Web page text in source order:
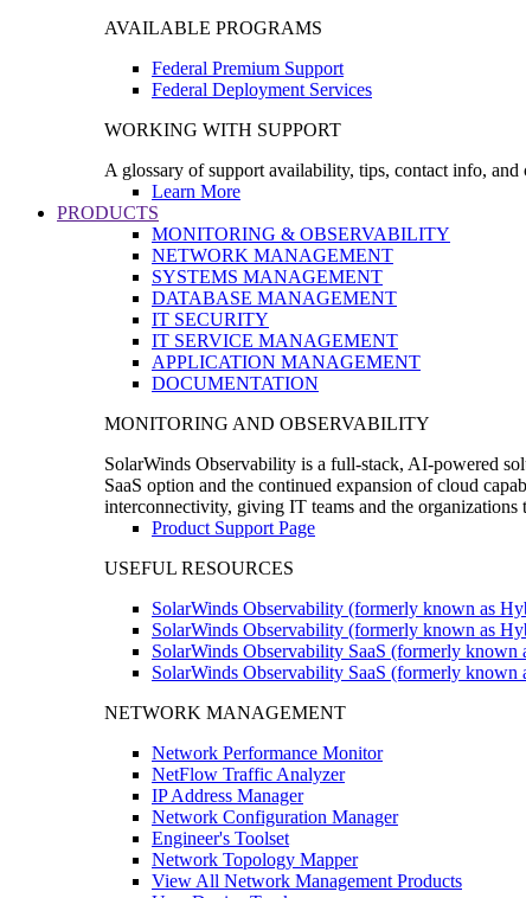
AVAILABLE PROGRAMS
Federal Premium Support
Federal Deployment Services
WORKING WITH SUPPORT
A glossary of support availability, tips, contact info, and
Learn More
PRODUCTS
MONITORING & OBSERVABILITY
NETWORK MANAGEMENT
SYSTEMS MANAGEMENT
DATABASE MANAGEMENT
IT SECURITY
IT SERVICE MANAGEMENT
APPLICATION MANAGEMENT
DOCUMENTATION
MONITORING AND OBSERVABILITY
SolarWinds Observability is a full-stack, AI-powered
SaaS option and the continued expansion of cloud
interconnectivity, giving IT teams and the
Product Support Page
USEFUL RESOURCES
SolarWinds Observability (formerly known as
SolarWinds Observability (formerly known as
SolarWinds Observability SaaS (formerly
SolarWinds Observability SaaS (formerly
NETWORK MANAGEMENT
Network Performance Monitor
NetFlow Traffic Analyzer
IP Address Manager
Network Configuration Manager
Engineer's Toolset
Network Topology Mapper
View All Network Management Products